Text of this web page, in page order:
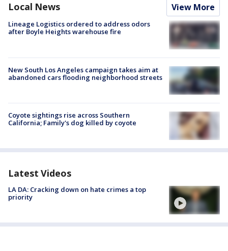
Local News View More
Lineage Logistics ordered to address odors
after Boyle Heights warehouse fire
New South Los Angeles campaign takes aim at
abandoned cars flooding neighborhood streets
Coyote sightings rise across Southern
California; Family's dog killed by coyote
Latest Videos
LA DA: Cracking down on hate crimes a top
priority